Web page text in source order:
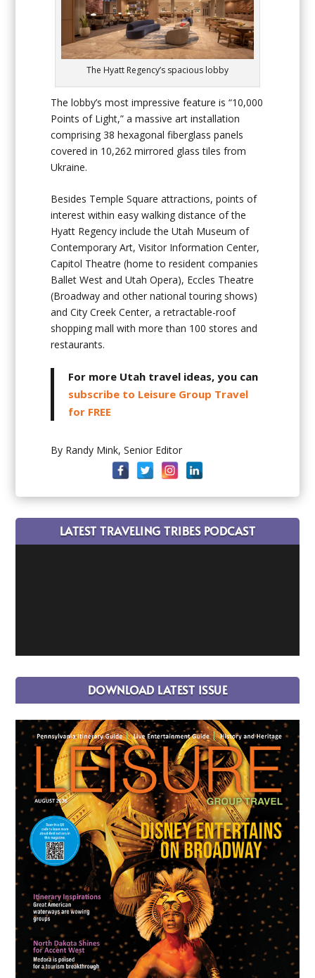
The Hyatt Regency’s spacious lobby
The lobby’s most impressive feature is “10,000
Points of Light,” a massive art installation
comprising 38 hexagonal fiberglass panels
covered in 10,262 mirrored glass tiles from
Ukraine.
Besides Temple Square attractions, points of
interest within easy walking distance of the
Hyatt Regency include the Utah Museum of
Contemporary Art, Visitor Information Center,
Capitol Theatre (home to resident companies
Ballet West and Utah Opera), Eccles Theatre
(Broadway and other national touring shows)
and City Creek Center, a retractable-roof
shopping mall with more than 100 stores and
restaurants.
For more Utah travel ideas, you can
subscribe to Leisure Group Travel
for FREE
By Randy Mink, Senior Editor
LATEST TRAVELING TRIBES PODCAST
DOWNLOAD LATEST ISSUE